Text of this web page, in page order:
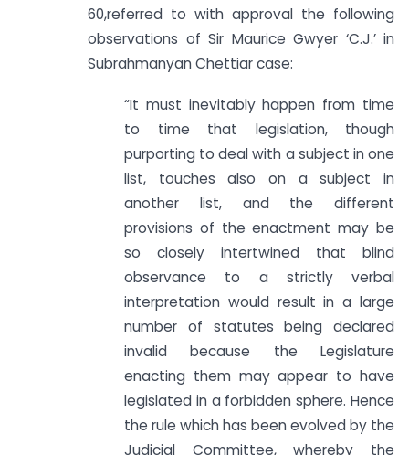
60,referred to with approval the following
observations of Sir Maurice Gwyer ‘C.J.’ in
Subrahmanyan Chettiar case:
“It must inevitably happen from time
to time that legislation, though
purporting to deal with a subject in one
list, touches also on a subject in
another list, and the different
provisions of the enactment may be
so closely intertwined that blind
observance to a strictly verbal
interpretation would result in a large
number of statutes being declared
invalid because the Legislature
enacting them may appear to have
legislated in a forbidden sphere. Hence
the rule which has been evolved by the
Judicial Committee, whereby the